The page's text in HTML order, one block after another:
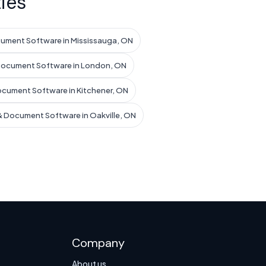
Software in Mississauga, ON
Software in London, ON
Software in Kitchener, ON
Document Software in Oakville, ON
Company
About us